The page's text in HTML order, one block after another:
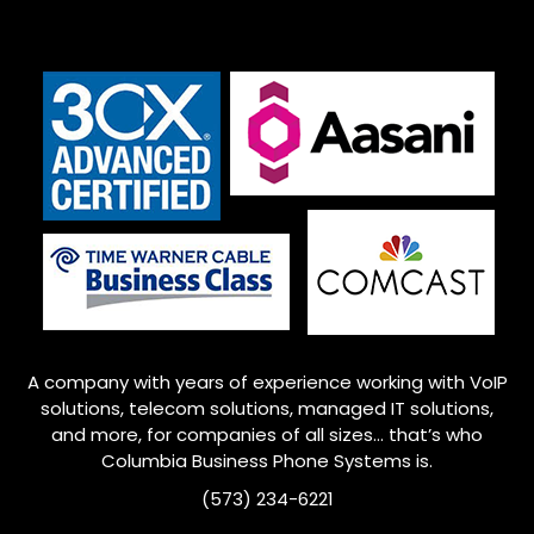
A company with years of experience working with VoIP
solutions, telecom solutions, managed IT solutions,
and more, for companies of all sizes… that’s who
ColumbiaBusiness Phone Systems is.
(573) 234-6221